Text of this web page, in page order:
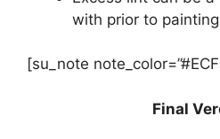
with prior to painting
[su_note
Final